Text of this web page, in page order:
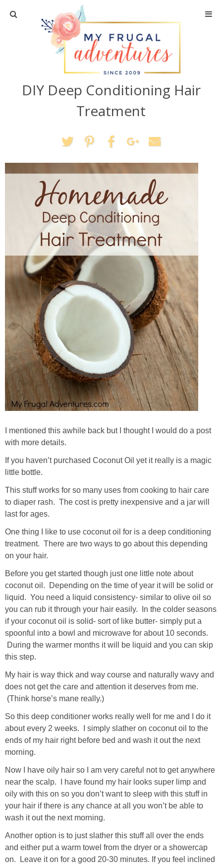
Home
Travel
Recipes
Crafts + DIY
Shopping
Home Decor
Shop My Favorites
DIY Deep Conditioning Hair
Treatment
I mentioned this awhile back but I thought I would do a post
with more details.
If you haven’t purchased Coconut Oil yet it really is a magic
little bottle.
This stuff works for so many uses from cooking to hair care
to diaper rash. The cost is pretty inexpensive and a jar will
last for ages.
One thing I like to use coconut oil for is a deep conditioning
treatment. There are two ways to go about this depending
on your hair.
Before you get started though just one little note about
coconut oil. Depending on the time of year it will be solid or
liquid. You need a liquid consistency- similar to olive oil so
you can rub it through your hair easily. In the colder seasons
if your coconut oil is solid- sort of like butter- simply put a
spoonful into a bowl and microwave for about 10 seconds.
During the warmer months it will be liquid and you can skip
this step.
My hair is way thick and way course and naturally wavy and
does not get the care and attention it deserves from me.
(Think horse’s mane really.)
So this deep conditioner works really well for me and I do it
about every 2 weeks. I simply slather on coconut oil to the
ends of my hair right before bed and wash it out the next
morning.
Now I have oily hair so I am very careful not to get anywhere
near the scalp. I have found my hair looks super limp and
oily with this on so you don’t want to sleep with this stuff in
your hair if there is any chance at all you won’t be able to
wash it out the next morning.
Another option is to just slather this stuff all over the ends
and either put a warm towel from the dryer or a showercap
on. Leave it on for a good 20-30 minutes. If you feel inclined